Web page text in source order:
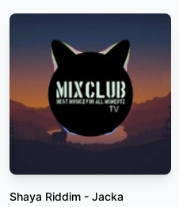
Shaya Riddim - Jacka